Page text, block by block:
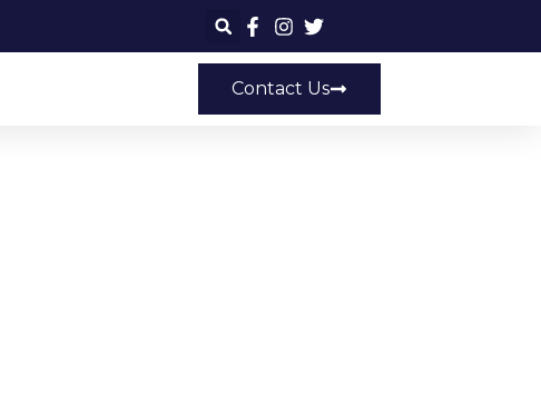
Contact Us